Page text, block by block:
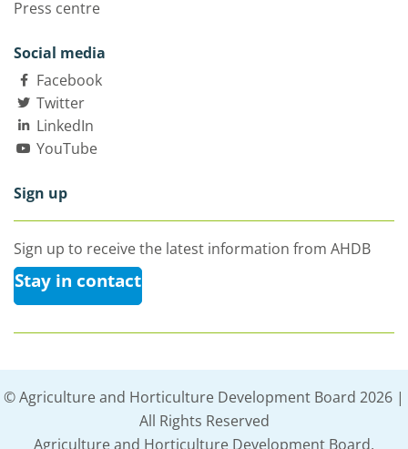
Press centre
Social media
Facebook
Twitter
LinkedIn
YouTube
Sign up
Sign up to receive the latest information from AHDB
Stay in contact
© Agriculture and Horticulture Development Board 2026 |
All Rights Reserved
Agriculture and Horticulture Development Board,